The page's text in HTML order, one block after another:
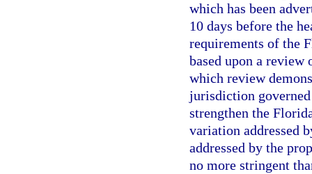
which has been
10 days before the
requirements of the
based upon a
which review
jurisdiction
strengthen the
variation addressed
addressed by the
no more stringent